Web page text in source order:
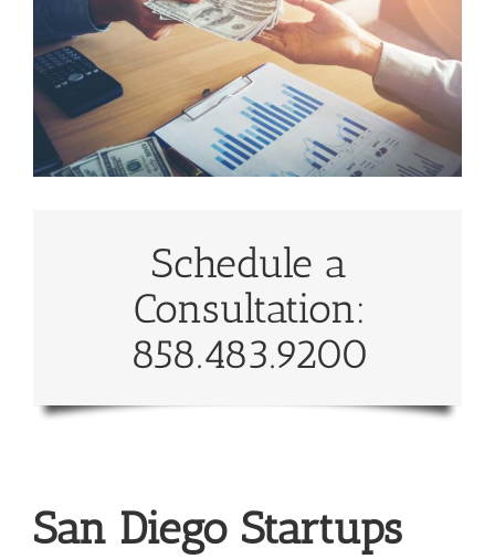
Schedule a
Consultation:
858.483.9200
San Diego Startups